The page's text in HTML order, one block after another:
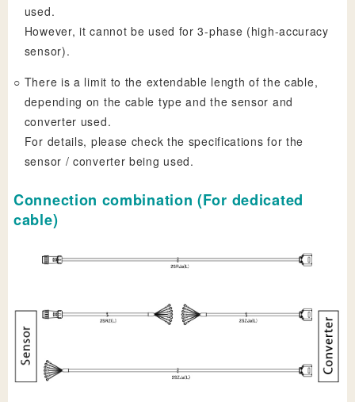
used.
However, it cannot be used for 3-phase (high-accuracy
sensor).
○ There is a limit to the extendable length of the cable,
depending on the cable type and the sensor and
converter used.
For details, please check the specifications for the
sensor / converter being used.
Connection combination (For dedicated
cable)